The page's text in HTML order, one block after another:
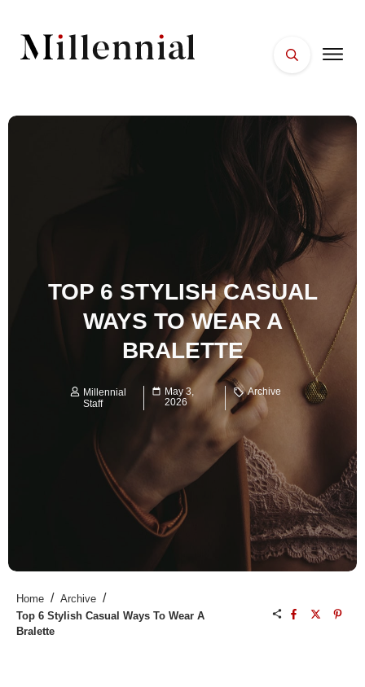
ESSENTIALS
WELLNESS
TOP 6 STYLISH CASUAL
WAYS TO WEAR A
BRALETTE
Millennial
Staff
May 3,
2026
Archive
Home / Archive /
Top 6 Stylish Casual Ways To Wear A
Bralette